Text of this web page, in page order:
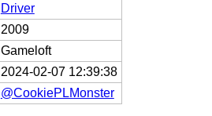
Driver
2009
Gameloft
2024-02-07 12:39:38
@CookiePLMonster